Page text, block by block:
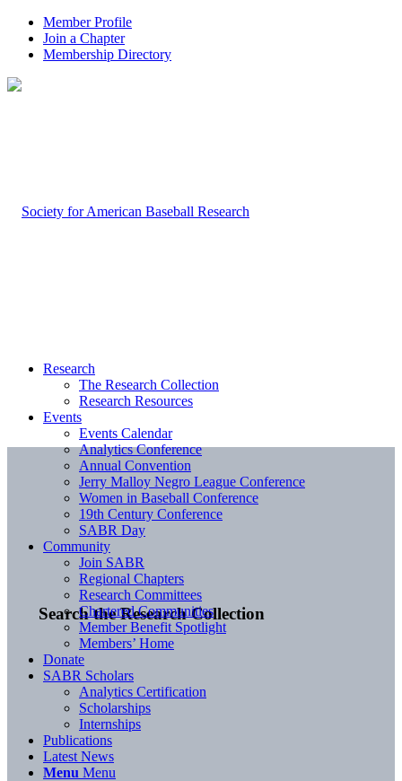
Member Profile
Join a Chapter
Membership Directory
Search the Research Collection
Research
The Research Collection
Research Resources
Events
Events Calendar
Analytics Conference
Annual Convention
Jerry Malloy Negro League Conference
Women in Baseball Conference
19th Century Conference
SABR Day
Community
Join SABR
Regional Chapters
Research Committees
Chartered Communities
Member Benefit Spotlight
Members’ Home
Donate
SABR Scholars
Analytics Certification
Scholarships
Internships
Publications
Latest News
Menu Menu